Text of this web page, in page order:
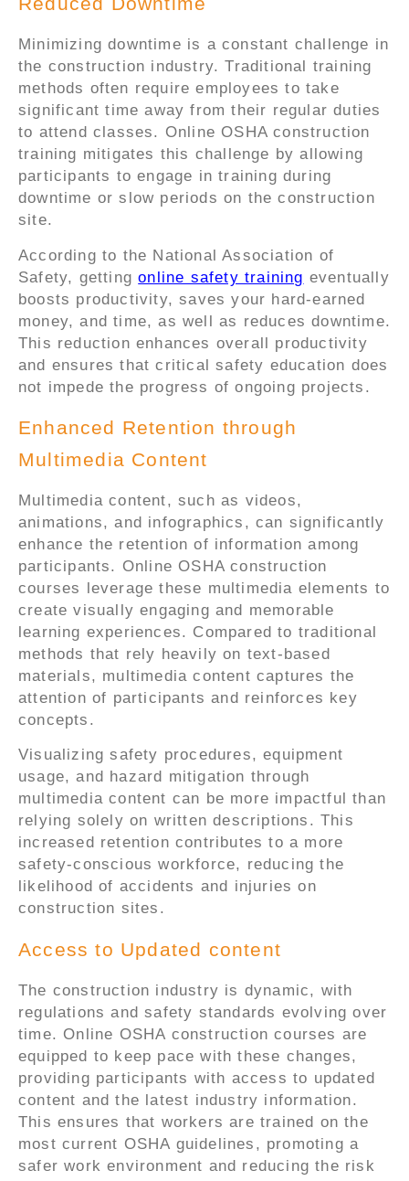
Minimizing downtime is a constant challenge in
the construction industry. Traditional training
methods often require employees to take
significant time away from their regular duties
to attend classes. Online OSHA construction
training mitigates this challenge by allowing
participants to engage in training during
downtime or slow periods on the construction
site.
According to the National Association of
Safety, gettingonline safety training eventually
boosts productivity, saves your hard-earned
money, and time, as well as reduces downtime.
This reduction enhances overall productivity
and ensures that critical safety education does
not impede the progress of ongoing projects.
Enhanced Retention through
Multimedia Content
Multimedia content, such as videos,
animations, and infographics, can significantly
enhance the retention of information among
participants. Online OSHA construction
courses leverage these multimedia elements to
create visually engaging and memorable
learning experiences. Compared to traditional
methods that rely heavily on text-based
materials, multimedia content captures the
attention of participants and reinforces key
concepts.
Visualizing safety procedures, equipment
usage, and hazard mitigation through
multimedia content can be more impactful than
relying solely on written descriptions. This
increased retention contributes to a more
safety-conscious workforce, reducing the
likelihood of accidents and injuries on
construction sites.
Access to Updated content
The construction industry is dynamic, with
regulations and safety standards evolving over
time. Online OSHA construction courses are
equipped to keep pace with these changes,
providing participants with access to updated
content and the latest industry information.
This ensures that workers are trained on the
most current OSHA guidelines, promoting a
safer work environment and reducing the risk